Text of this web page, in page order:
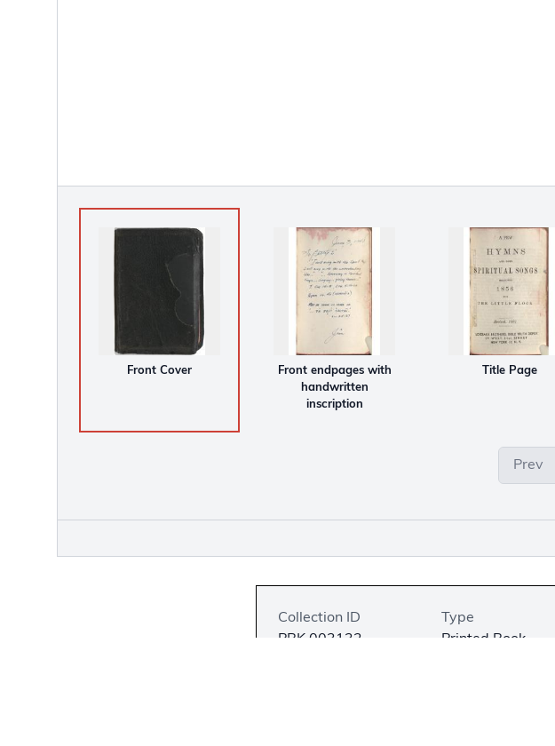
Front Cover
Front endpages with
handwritten
inscription
Title Page
Prev
Collection ID
PBK.003132
Type
Printed Book